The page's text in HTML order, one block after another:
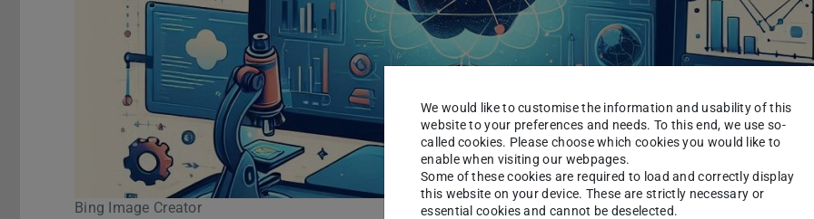
We would like to customise the information and usability of this
website to your preferences and needs. To this end, we use so-
called cookies. Please choose which cookies you would like to
enable when visiting our webpages.
Some of these cookies are required to load and correctly display
this website on your device. These are strictly necessary or
essential cookies and cannot be deselected.